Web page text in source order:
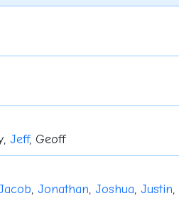
Jeff, Geoff
, Jonathan, Joshua, Justin,